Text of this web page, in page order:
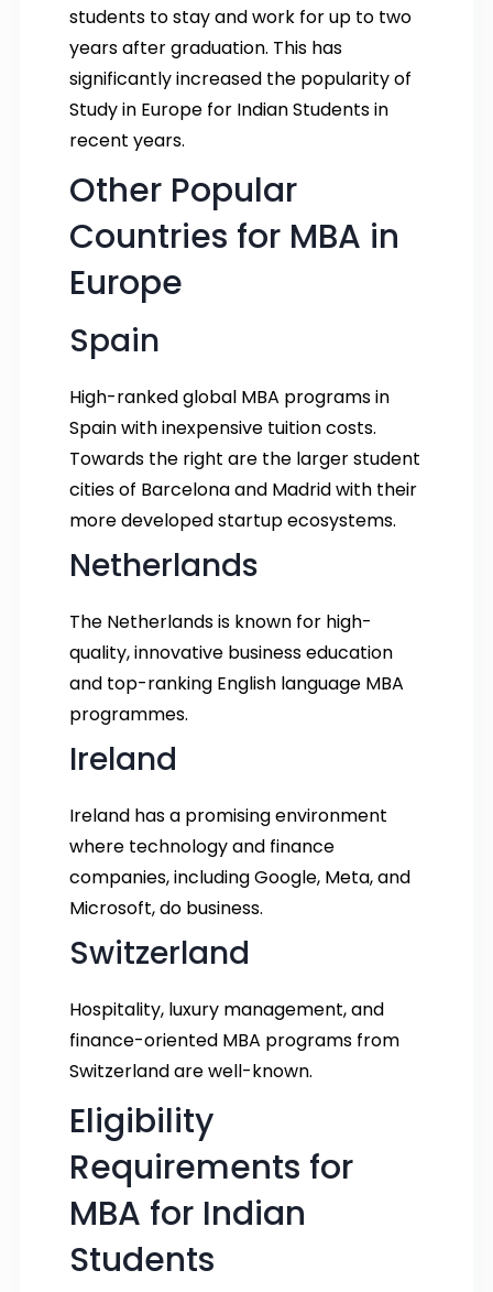
students to stay and work for up to two
years after graduation. This has
significantly increased the popularity of
Study in Europe for Indian Students in
recent years.
Other Popular
Countries for MBA in
Europe
Spain
High-ranked global MBA programs in
Spain with inexpensive tuition costs.
Towards the right are the larger student
cities of Barcelona and Madrid with their
more developed startup ecosystems.
Netherlands
The Netherlands is known for high-
quality, innovative business education
and top-ranking English language MBA
programmes.
Ireland
Ireland has a promising environment
where technology and finance
companies, including Google, Meta, and
Microsoft, do business.
Switzerland
Hospitality, luxury management, and
finance-oriented MBA programs from
Switzerland are well-known.
Eligibility
Requirements for
MBA for Indian
Students